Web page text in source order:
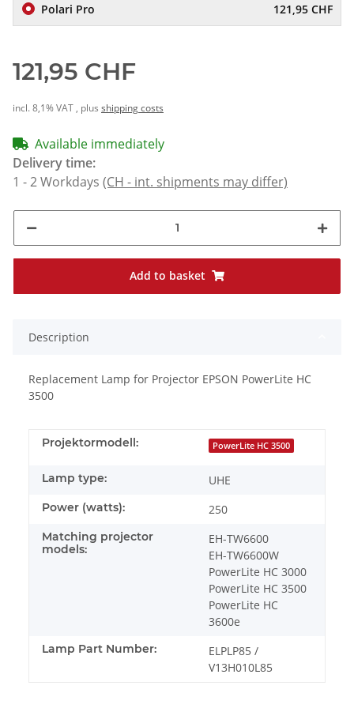
Polari Pro 121,95 CHF
121,95 CHF
incl. 8,1% VAT , plus shipping costs
Available immediately
Delivery time:
1 - 2 Workdays (CH - int. shipments may differ)
Add to basket
Description
Replacement Lamp for Projector EPSON PowerLite HC
3500
Projektormodell: PowerLite HC 3500
Lamp type: UHE
Power (watts): 250
Matching projector
models:
EH-TW6600
EH-TW6600W
PowerLite HC 3000
PowerLite HC 3500
PowerLite HC
3600e
Lamp Part Number:
ELPLP85 /
V13H010L85